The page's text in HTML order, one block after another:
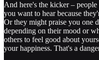
And here's the kicker –
you want to hear because
Or they might praise you one
depending on their mood or
others to feel good about
your happiness. That's a